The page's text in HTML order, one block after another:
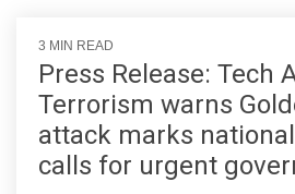
3 MIN READ
Press Release: Tech
Terrorism warns
attack marks
calls for urgent